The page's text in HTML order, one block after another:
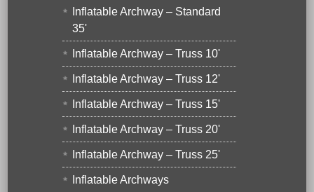
Inflatable Archway – Standard
35'
Inflatable Archway – Truss 10'
Inflatable Archway – Truss 12'
Inflatable Archway – Truss 15'
Inflatable Archway – Truss 20'
Inflatable Archway – Truss 25'
Inflatable Archways